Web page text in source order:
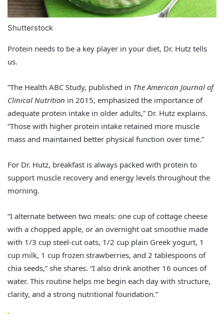
Shutterstock
Protein needs to be a key player in your diet, Dr. Hutz tells
us.
“The Health ABC Study, published in The American Journal of
Clinical Nutrition in 2015, emphasized the importance of
adequate protein intake in older adults,” Dr. Hutz explains.
“Those with higher protein intake retained more muscle
mass and maintained better physical function over time.”
For Dr. Hutz, breakfast is always packed with protein to
support muscle recovery and energy levels throughout the
morning.
“I alternate between two meals: one cup of cottage cheese
with a chopped apple, or an overnight oat smoothie made
with 1/3 cup steel-cut oats, 1/2 cup plain Greek yogurt, 1
cup milk, 1 cup frozen strawberries, and 2 tablespoons of
chia seeds,” she shares. “I also drink another 16 ounces of
water. This routine helps me begin each day with structure,
clarity, and a strong nutritional foundation.”